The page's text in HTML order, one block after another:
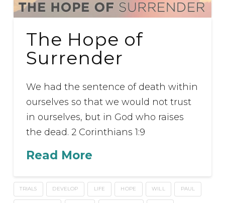
The Hope of
Surrender
We had the sentence of death within
ourselves so that we would not trust
in ourselves, but in God who raises
the dead. 2 Corinthians 1:9
Read More
TRIALS DEVELOP LIFE HOPE WILL PAUL